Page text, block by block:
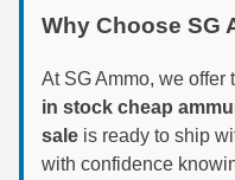
300 PRC Ammo
300 WBY Magnum
Why Choose SG
At SG Ammo, we
in stock cheap
sale is ready to ship
with confidence